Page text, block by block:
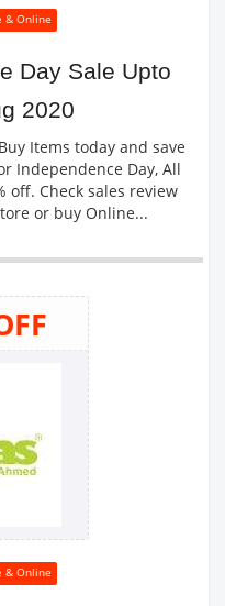
& Online
Day Sale Upto
2020
Items today and save
Independence Day, All
off. Check sales review
or buy Online...
& Online